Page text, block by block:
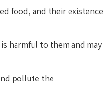
food, and their existence
harmful to them and may
pollute the